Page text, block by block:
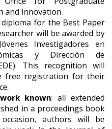
and Innovation.
for the Best Paper
will be awarded by
Investigadores en
y Dirección de
This recognition will
free registration for their
known: all extended
in a proceedings book
authors will be